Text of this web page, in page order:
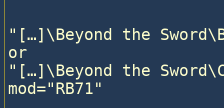
"[…]\Beyond the
or
"[…]\Beyond the